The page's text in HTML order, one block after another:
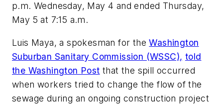
p.m. Wednesday, May 4 and ended Thursday,
May 5 at 7:15 a.m.
Luis Maya, a spokesman for theWashington
Suburban Sanitary Commission (WSSC), told
the Washington Post that the spill occurred
when workers tried to change the flow of the
sewage during an ongoing construction project